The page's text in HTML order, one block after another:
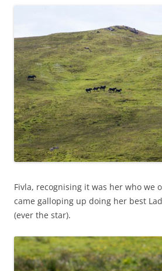
Fivla, recognising it was her who we
came galloping up doing her best
(ever the star).